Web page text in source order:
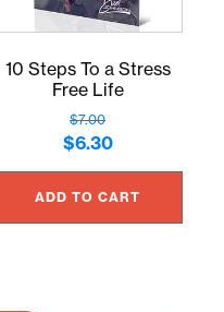
10 Steps To a Stress
Free Life
$7.00
Original
price
was:
$7.00.
$6.30Current
price
is:
$6.30.
ADD TO CART